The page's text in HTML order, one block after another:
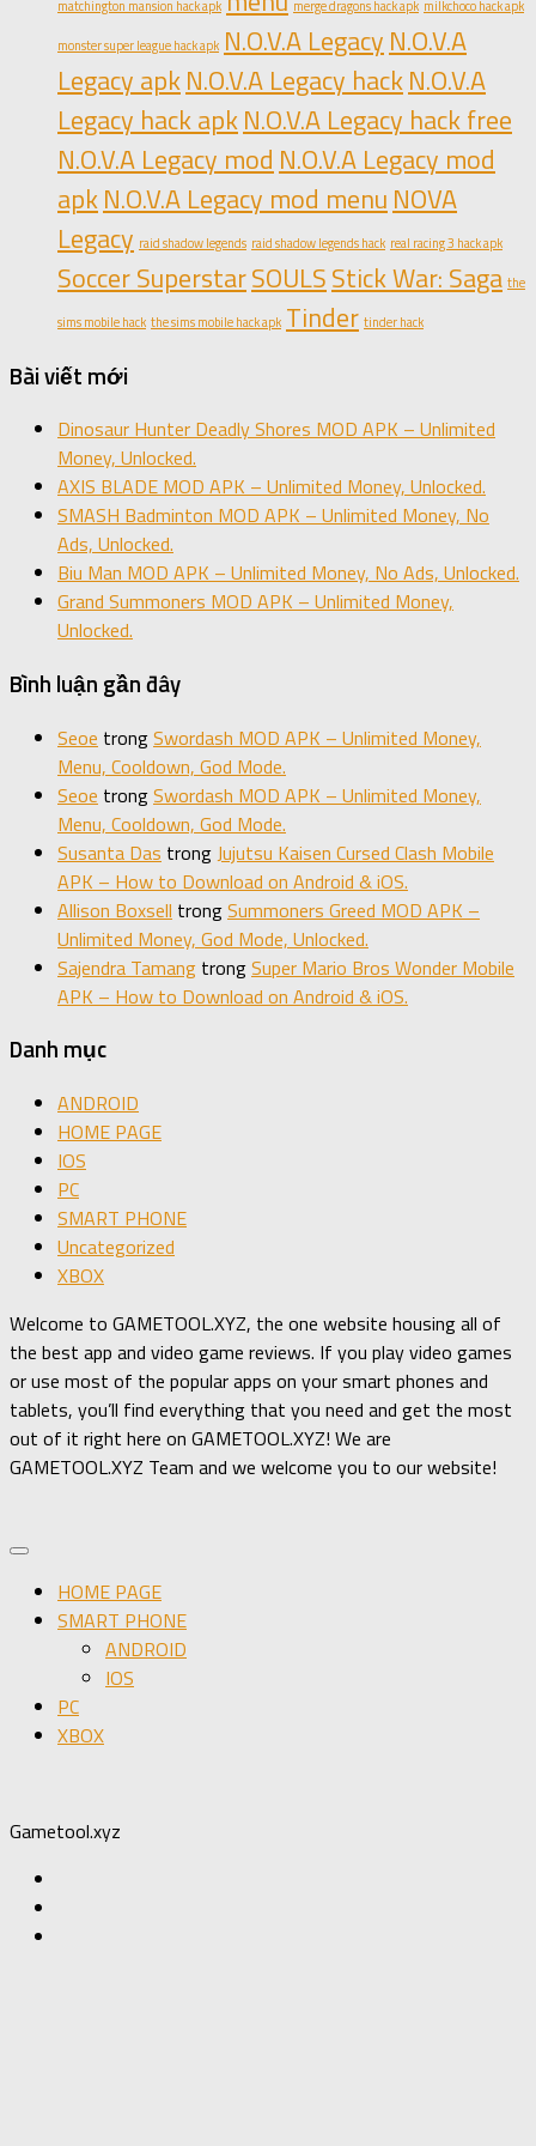
matchington mansion hack apk merge dragons hack apk milkchoco hack apk
monster super league hack apk N.O.V.A Legacy N.O.V.A
Legacy apkN.O.V.A Legacy hackN.O.V.A
Legacy hack apkN.O.V.A Legacy hack free
N.O.V.A Legacy mod N.O.V.A Legacy mod
apkN.O.V.A Legacy mod menu NOVA
Legacy raid shadow legends raid shadow legends hack real racing 3 hack apk
Soccer SuperstarSOULSStick War: Saga the
sims mobile hack the sims mobile hack apk Tinder tinder hack
Bài viết mới
Dinosaur Hunter Deadly Shores MOD APK – Unlimited
Money, Unlocked.
AXIS BLADE MOD APK – Unlimited Money, Unlocked.
SMASH Badminton MOD APK – Unlimited Money, No
Ads, Unlocked.
Biu Man MOD APK – Unlimited Money, No Ads, Unlocked.
Grand Summoners MOD APK – Unlimited Money,
Unlocked.
Bình luận gần đây
Seoe trongSwordash MOD APK – Unlimited Money,
Menu, Cooldown, God Mode.
Seoe trongSwordash MOD APK – Unlimited Money,
Menu, Cooldown, God Mode.
Susanta Das trong Jujutsu Kaisen Cursed Clash Mobile
APK – How to Download on Android & iOS.
Allison Boxsell trongSummoners Greed MOD APK –
Unlimited Money, God Mode, Unlocked.
Sajendra Tamang trongSuper Mario Bros Wonder Mobile
APK – How to Download on Android & iOS.
Danh mục
ANDROID
HOME PAGE
IOS
PC
SMART PHONE
Uncategorized
XBOX
Welcome to GAMETOOL.XYZ, the one website housing all of
the best app and video game reviews. If you play video games
or use most of the popular apps on your smart phones and
tablets, you’ll find everything that you need and get the most
out of it right here on GAMETOOL.XYZ! We are
GAMETOOL.XYZ Team and we welcome you to our website!
HOME PAGE
SMART PHONE
ANDROID
IOS
PC
XBOX
Gametool.xyz